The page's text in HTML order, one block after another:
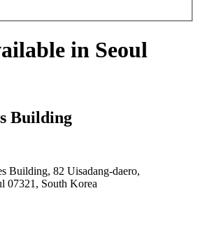
in Seoul
Building
Building, 82 Uisadang-daero,
07321, South Korea